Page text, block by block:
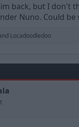
back, but I don't
Nuno. Could
Locadoodledoo